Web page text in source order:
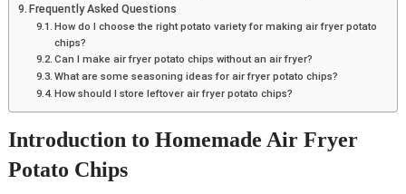
Frequently Asked Questions
How do I choose the right potato variety for making air fryer potato
chips?
Can I make air fryer potato chips without an air fryer?
What are some seasoning ideas for air fryer potato chips?
How should I store leftover air fryer potato chips?
Introduction to Homemade Air Fryer
Potato Chips